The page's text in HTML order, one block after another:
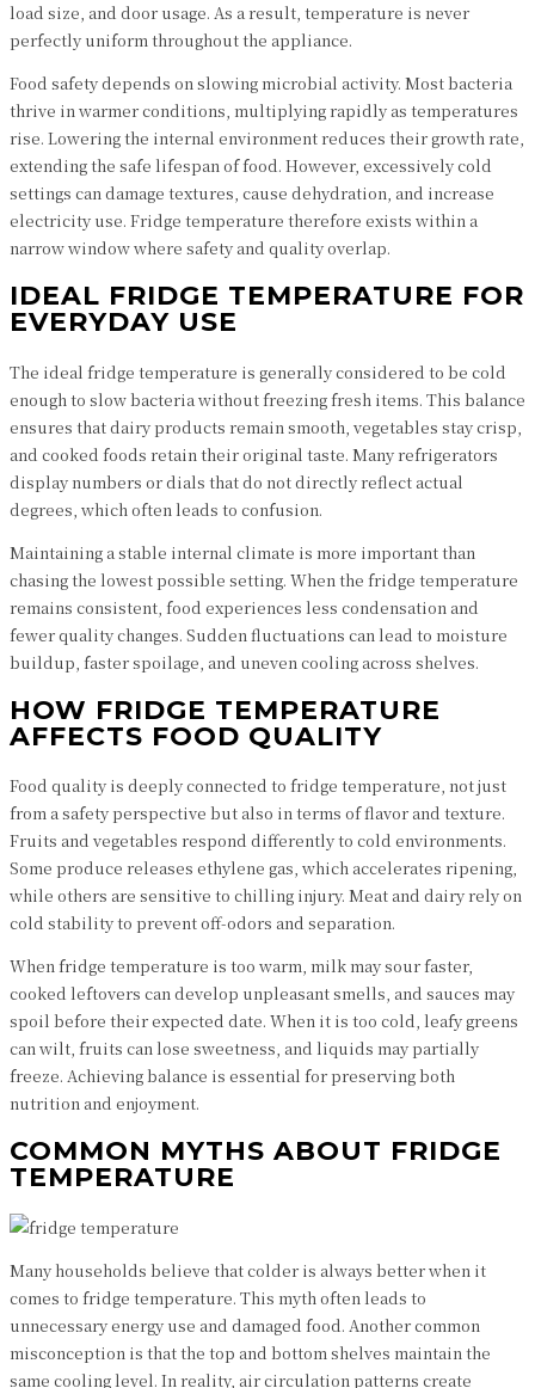
load size, and door usage. As a result, temperature is never
perfectly uniform throughout the appliance.
Food safety depends on slowing microbial activity. Most bacteria
thrive in warmer conditions, multiplying rapidly as temperatures
rise. Lowering the internal environment reduces their growth rate,
extending the safe lifespan of food. However, excessively cold
settings can damage textures, cause dehydration, and increase
electricity use. Fridge temperature therefore exists within a
narrow window where safety and quality overlap.
IDEAL FRIDGE TEMPERATURE FOR
EVERYDAY USE
The ideal fridge temperature is generally considered to be cold
enough to slow bacteria without freezing fresh items. This balance
ensures that dairy products remain smooth, vegetables stay crisp,
and cooked foods retain their original taste. Many refrigerators
display numbers or dials that do not directly reflect actual
degrees, which often leads to confusion.
Maintaining a stable internal climate is more important than
chasing the lowest possible setting. When the fridge temperature
remains consistent, food experiences less condensation and
fewer quality changes. Sudden fluctuations can lead to moisture
buildup, faster spoilage, and uneven cooling across shelves.
HOW FRIDGE TEMPERATURE
AFFECTS FOOD QUALITY
Food quality is deeply connected to fridge temperature, not just
from a safety perspective but also in terms of flavor and texture.
Fruits and vegetables respond differently to cold environments.
Some produce releases ethylene gas, which accelerates ripening,
while others are sensitive to chilling injury. Meat and dairy rely on
cold stability to prevent off-odors and separation.
When fridge temperature is too warm, milk may sour faster,
cooked leftovers can develop unpleasant smells, and sauces may
spoil before their expected date. When it is too cold, leafy greens
can wilt, fruits can lose sweetness, and liquids may partially
freeze. Achieving balance is essential for preserving both
nutrition and enjoyment.
COMMON MYTHS ABOUT FRIDGE
TEMPERATURE
Many households believe that colder is always better when it
comes to fridge temperature. This myth often leads to
unnecessary energy use and damaged food. Another common
misconception is that the top and bottom shelves maintain the
same cooling level. In reality, air circulation patterns create